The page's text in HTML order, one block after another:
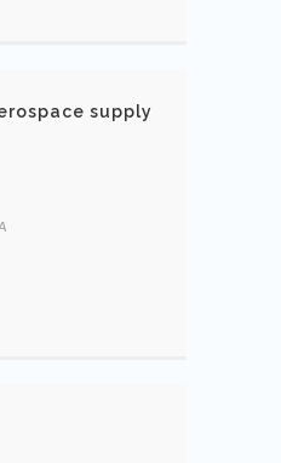
supply